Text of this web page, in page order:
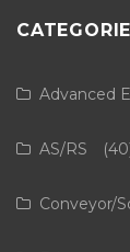
Advanced
AS/RS
Conveyor/